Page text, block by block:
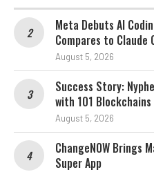
Meta Debuts AI
Compares to Claude
August 5, 2026
Success Story:
with 101 Blockchains
August 5, 2026
ChangeNOW Brings
Super App